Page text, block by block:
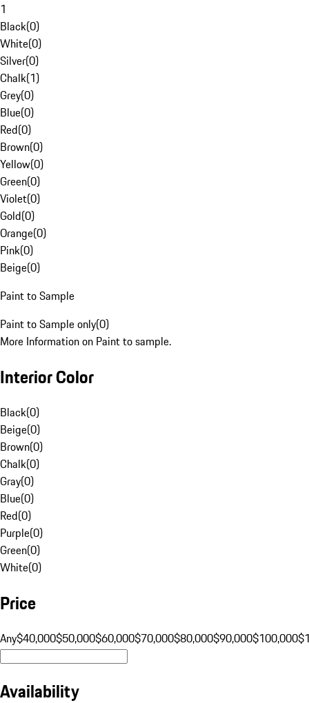
1
Black(0)
White(0)
Silver(0)
Chalk(1)
Grey(0)
Blue(0)
Red(0)
Brown(0)
Yellow(0)
Green(0)
Violet(0)
Gold(0)
Orange(0)
Pink(0)
Beige(0)
Paint to Sample
Paint to Sample only(0)
More Information on Paint to sample.
Interior Color
Black(0)
Beige(0)
Brown(0)
Chalk(0)
Gray(0)
Blue(0)
Red(0)
Purple(0)
Green(0)
White(0)
Price
Any$40,000$50,000$60,000$70,000$80,000$90,000$100,000
Availability